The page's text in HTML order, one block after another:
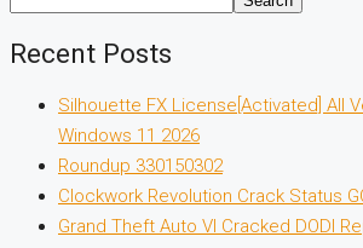
Recent Posts
Silhouette FX License[Activated] All
Windows 11 2026
Roundup 330150302
Clockwork Revolution Crack Status
Grand Theft Auto VI Cracked DODI